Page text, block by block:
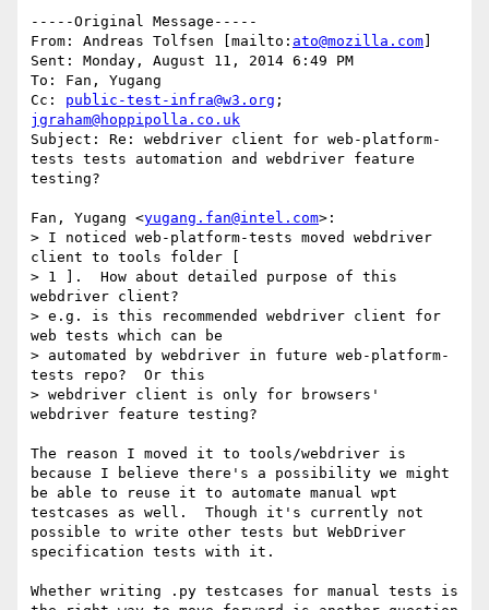
-----Original Message-----
From: Andreas Tolfsen [mailto: ato@mozilla.com
Sent: Monday, August 11, 2014 6:49 PM
To: Fan, Yugang
Cc: public-test-infra@w3.org
jgraham@hoppipolla.co.uk
Subject: Re: webdriver client for web-platform-
tests tests automation and webdriver feature
testing?
Fan, Yugang <yugang.fan@intel.com>:
> I noticed web-platform-tests moved webdriver
client to tools folder [
> 1 ].  How about detailed purpose of this
webdriver client?
> e.g. is this recommended webdriver client for
web tests which can be
> automated by webdriver in future web-platform-
tests repo?  Or this
> webdriver client is only for browsers'
webdriver feature testing?
The reason I moved it to tools/webdriver is
because I believe there's a possibility we might
be able to reuse it to automate manual wpt
testcases as well.  Though it's currently not
possible to write other tests but WebDriver
specification tests with it.
Whether writing .py testcases for manual tests is